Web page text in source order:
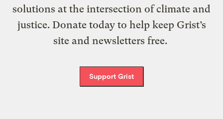
solutions at the intersection of climate and
justice. Donate today to help keep Grist’s
site and newsletters free.
Support Grist